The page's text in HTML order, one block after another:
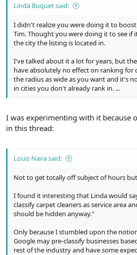
Linda Buquet said:
I didn't realize you were doing it to
Tim. Thought you were doing it to see if
the city the listing is located in.
I've talked about it a lot for years, but
have absolutely no effect on ranking for
the radius as wide as you want and it's
in cities you don't already rank in. ...
I was experimenting with it because
in this thread:
Louis Nava said:
Not to get totally off subject of hours
I found it interesting that Linda would
classify carpet cleaners as service area
should be hidden anyway."
Only because I stumbled upon the
Google may pre-classify businesses
rest of the industry and have some